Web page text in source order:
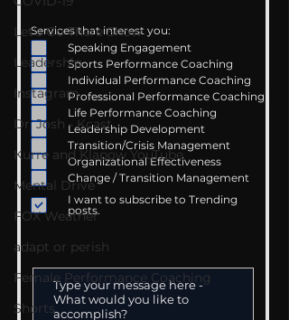
Let's Go There Show
Leadership
Instagram
Dr. Josh - Kcast
Kurre and Klapow YouTube
Mental Drive
FOX Weather
adapt or perish
Female Performance Coaching
Shorts
Services that interest you:
Speaking Engagement
Sports Performance Coaching
Individual Performance Coaching
Professional Performance Coaching
Life Performance Coaching
Leadership Development
Transition/Crisis Management
Organizational Effectiveness
Change / Transition Management
I want to subscribe to Trending
posts.